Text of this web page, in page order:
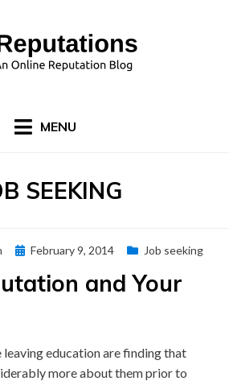
MENU
SEEKING
Posted
February 9, 2014 Job seeking
and Your
leaving education are finding that
more about them prior to